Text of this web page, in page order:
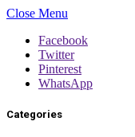
Close Menu
Facebook
Twitter
Pinterest
WhatsApp
Categories